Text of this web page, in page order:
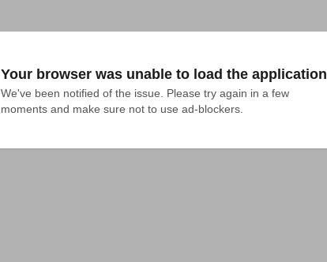
Your browser was unable to load the application
We've been notified of the issue. Please try again in a few
moments and make sure not to use ad-blockers.